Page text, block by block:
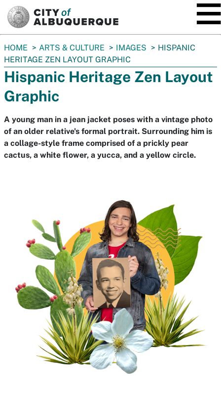
You
are
here:
HOME ARTS & CULTURE IMAGES
HISPANIC
HERITAGE ZEN LAYOUT GRAPHIC
Hispanic Heritage Zen Layout
Graphic
A young man in a jean jacket poses with a vintage photo
of an older relative's formal portrait. Surrounding him is
a collage-style frame comprised of a prickly pear
cactus, a white flower, a yucca, and a yellow circle.